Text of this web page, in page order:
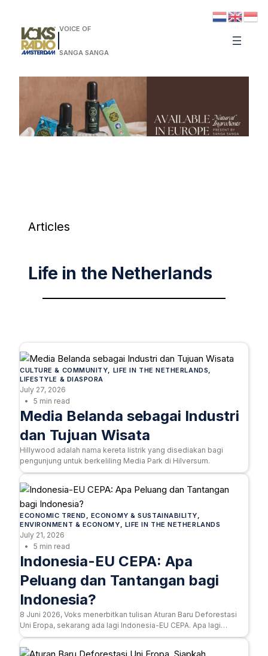
VOICE OF
SANGA SANGA
Articles
Life in the Netherlands
CULTURE & COMMUNITY, LIFE IN THE NETHERLANDS,
LIFESTYLE & DIASPORA
July 27, 2026
5 min read
Media Belanda sebagai Industri
dan Tujuan Wisata
Hillywood adalah nama kereta listrik yang disediakan bagi
pengunjung untuk berkeliling Media Park di Hilversum.
ECONOMIC TREND , ECONOMY & SUSTAINABILITY,
ENVIRONMENT & ECONOMY, LIFE IN THE NETHERLANDS
July 21, 2026
5 min read
Indonesia-EU CEPA: Apa
Peluang dan Tantangan bagi
Indonesia?
8 Juni 2026, Voks menerbitkan tulisan Aturan Baru Deforestasi
Uni Eropa, sekarang ada lagi Indonesia-EU CEPA. Apa lagi…